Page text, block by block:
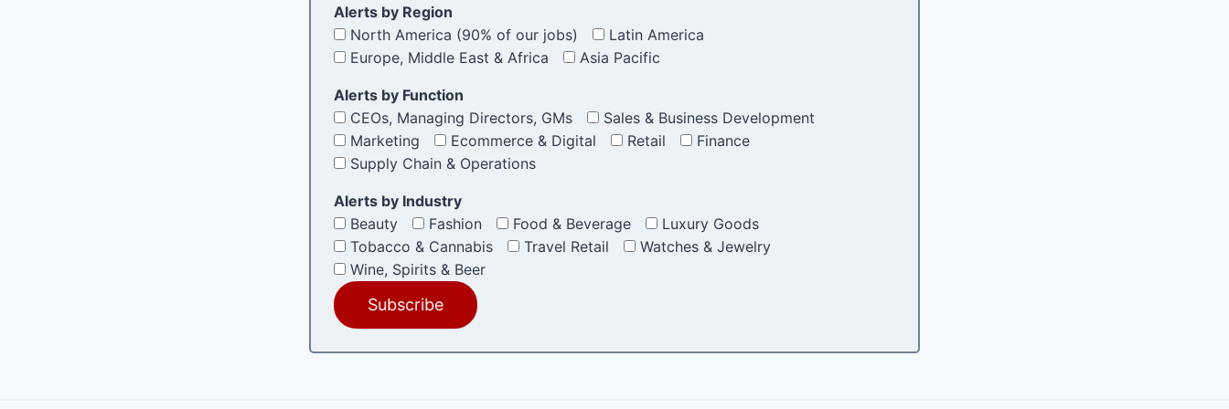
e
d
)
Alerts by Region
North America (90% of our jobs)
Latin America
Europe, Middle East & Africa
Asia Pacific
Alerts by Function
CEOs, Managing Directors, GMs
Sales & Business Development
Marketing
Ecommerce & Digital Retail
Finance
Supply Chain & Operations
Alerts by Industry
Beauty
Fashion Food & Beverage
Luxury Goods
Tobacco & Cannabis
Travel Retail
Watches & Jewelry
Wine, Spirits & Beer